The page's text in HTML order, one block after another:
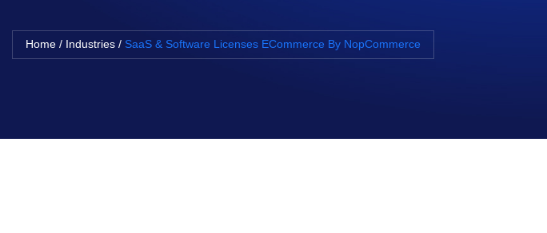
Home / Industries / SaaS & Software Licenses ECommerce By NopCommerce